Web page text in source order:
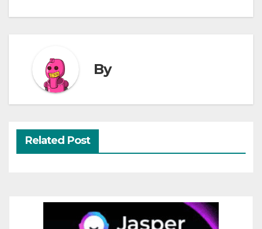
By
Related Post